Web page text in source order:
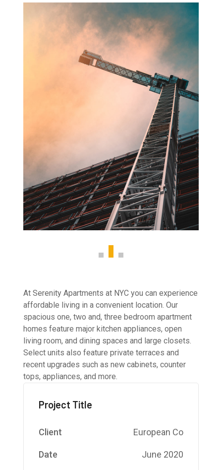
At Serenity Apartments at NYC you can experience
affordable living in a convenient location. Our
spacious one, two and, three bedroom apartment
homes feature major kitchen appliances, open
living room, and dining spaces and large closets.
Select units also feature private terraces and
recent upgrades such as new cabinets, counter
tops, appliances, and more.
Project Title
Client European Co
Date June 2020